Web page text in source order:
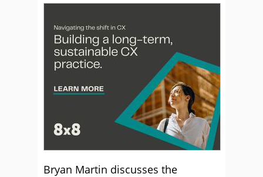
Bryan Martin discusses the